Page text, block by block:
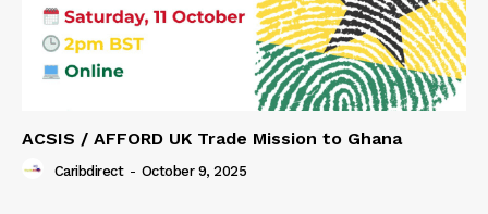
ACSIS / AFFORD UK Trade Mission to Ghana
Caribdirect - October 9, 2025